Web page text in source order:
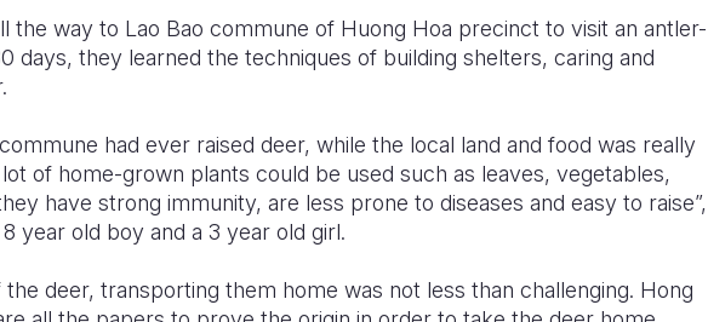
the way to Lao Bao commune of Huong Hoa precinct to visit an antler-
days, they learned the techniques of building shelters, caring and
had ever raised deer, while the local land and food was really
of home-grown plants could be used such as leaves, vegetables,
have strong immunity, are less prone to diseases and easy to raise”,
year old boy and a 3 year old girl.
deer, transporting them home was not less than challenging. Hong